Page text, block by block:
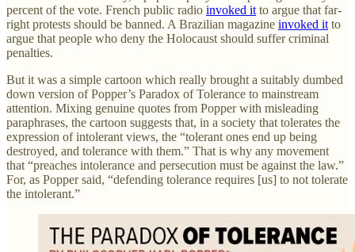
percent of the vote. French public radio invoked it to argue that far-
right protests should be banned. A Brazilian magazine invoked it to
argue that people who deny the Holocaust should suffer criminal
penalties.
But it was a simple cartoon which really brought a suitably dumbed
down version of Popper’s Paradox of Tolerance to mainstream
attention. Mixing genuine quotes from Popper with misleading
paraphrases, the cartoon suggests that, in a society that tolerates the
expression of intolerant views, the “tolerant ones end up being
destroyed, and tolerance with them.” That is why any movement
that “preaches intolerance and persecution must be against the law.”
For, as Popper said, “defending tolerance requires [us] to not tolerate
the intolerant.”